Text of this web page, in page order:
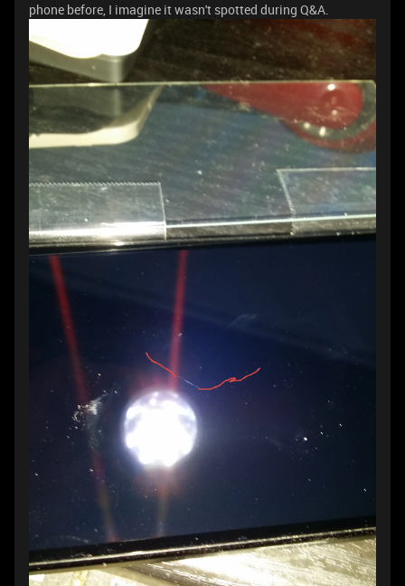
phone before, I imagine it wasn't spotted during Q&A.